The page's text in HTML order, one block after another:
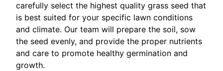
carefully select the highest quality grass seed that
is best suited for your specific lawn conditions
and climate. Our team will prepare the soil, sow
the seed evenly, and provide the proper nutrients
and care to promote healthy germination and
growth.